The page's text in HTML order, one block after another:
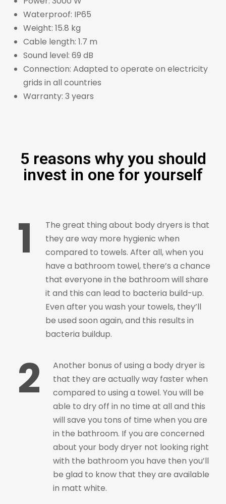
Waterproof: IP65
Weight: 15.8 kg
Cable length: 1.7 m
Sound level: 69 dB
Connection: Adapted to operate on electricity
grids in all countries
Warranty: 3 years
5 reasons why you should
invest in one for yourself
1
The great thing about body dryers is that
they are way more hygienic when
compared to towels. After all, when you
have a bathroom towel, there’s a chance
that everyone in the bathroom will share
it and this can lead to bacteria build-up.
Even after you wash your towels, they’ll
be used soon again, and this results in
bacteria buildup.
2
Another bonus of using a body dryer is
that they are actually way faster when
compared to using a towel. You will be
able to dry off in no time at all and this
will save you tons of time when you are
in the bathroom. If you are concerned
about your body dryer not looking right
with the bathroom you have then you’ll
be glad to know that they are available
in matt white.